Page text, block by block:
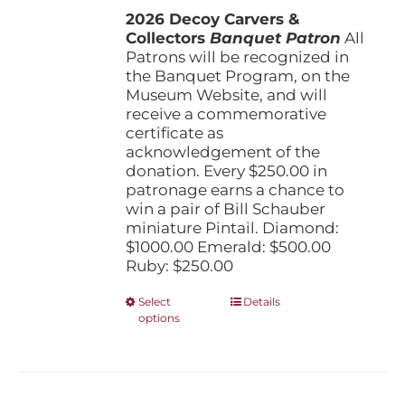
product
page
through
$1,000.00
2026 Decoy Carvers &
CollectorsBanquet Patron All
Patrons will be recognized in
the Banquet Program, on the
Museum Website, and will
receive a commemorative
certificate as
acknowledgement of the
donation. Every $250.00 in
patronage earns a chance to
win a pair of Bill Schauber
miniature Pintail. Diamond:
$1000.00 Emerald: $500.00
Ruby: $250.00
Select
options
ThisDetails